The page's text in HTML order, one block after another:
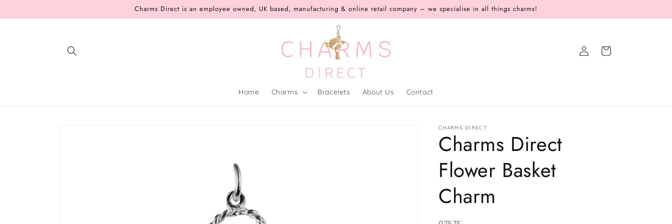
Charms Direct is an employee owned, UK based, manufacturing & online retail company – we specialise in all things charms!
Home Charms Bracelets About Us Contact
Log
in
Cart
CHARMS DIRECT
Charms Direct
Flower Basket
Charm